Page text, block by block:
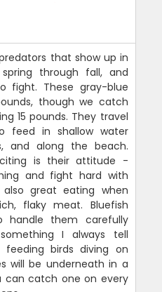
that show up in
through fall, and
fight. These gray-blue
though we catch
15 pounds. They travel
feed in shallow water
and along the beach.
is their attitude -
and fight hard with
also great eating when
flaky meat. Bluefish
handle them carefully
I always tell
birds diving on
will be underneath in a
can catch one on every